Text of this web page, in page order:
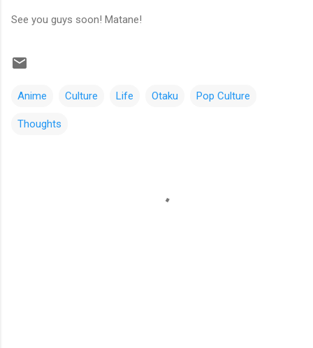
See you guys soon! Matane!
Anime Culture Life Otaku Pop Culture
Thoughts